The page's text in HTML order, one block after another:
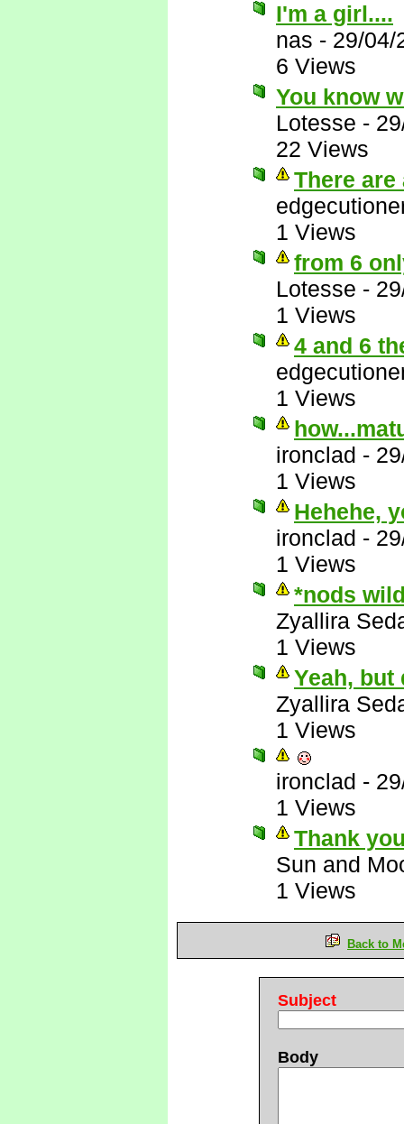
I'm a girl....
nas - 29/04/
6 Views
You know
Lotesse -
22 Views
There
1 Views
from 6
Lotesse -
1 Views
4 and 6
1 Views
ironclad -
1 Views
Hehehe,
ironclad -
1 Views
*nods
Zyallira
1 Views
Yeah, but
Zyallira
1 Views
ironclad -
1 Views
Thank
Sun and
1 Views
Back to
Subject
Body